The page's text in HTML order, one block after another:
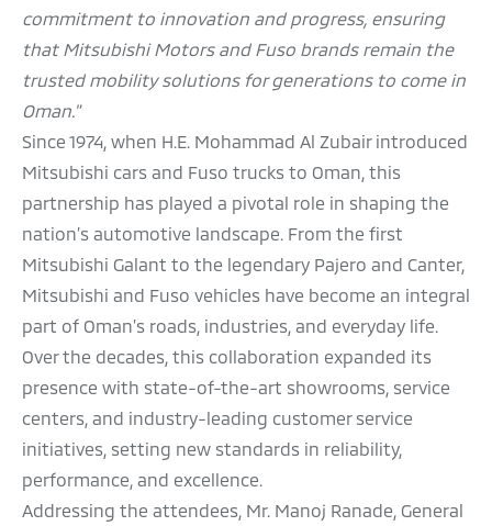
commitment to innovation and progress, ensuring
that Mitsubishi Motors and Fuso brands remain the
trusted mobility solutions for generations to come in
Oman."
Since 1974, when H.E. Mohammad Al Zubair introduced
Mitsubishi cars and Fuso trucks to Oman, this
partnership has played a pivotal role in shaping the
nation’s automotive landscape. From the first
Mitsubishi Galant to the legendary Pajero and Canter,
Mitsubishi and Fuso vehicles have become an integral
part of Oman’s roads, industries, and everyday life.
Over the decades, this collaboration expanded its
presence with state-of-the-art showrooms, service
centers, and industry-leading customer service
initiatives, setting new standards in reliability,
performance, and excellence.
Addressing the attendees, Mr. Manoj Ranade, General